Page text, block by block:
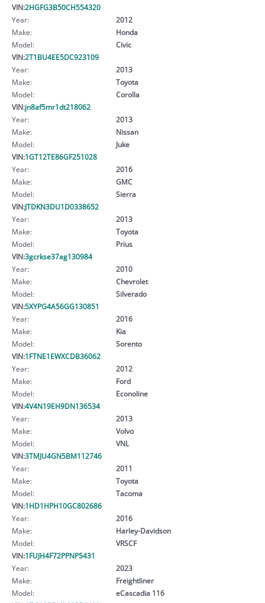
VIN:2HGFG3B50CH554320
Year:
2012
Make:
Honda
Model:
Civic
VIN:2T1BU4EE5DC923109
Year:
2013
Make:
Toyota
Model:
Corolla
VIN:jn8af5mr1dt218062
Year:
2013
Make:
Nissan
Model:
Juke
VIN:1GT12TE86GF251028
Year:
2016
Make:
GMC
Model:
Sierra
VIN:JTDKN3DU1D0338652
Year:
2013
Make:
Toyota
Model:
Prius
VIN:3gcrkse37ag130984
Year:
2010
Make:
Chevrolet
Model:
Silverado
VIN:5XYPG4A56GG130851
Year:
2016
Make:
Kia
Model:
Sorento
VIN:1FTNE1EWXCDB36062
Year:
2012
Make:
Ford
Model:
Econoline
VIN:4V4N19EH9DN136534
Year:
2013
Make:
Volvo
Model:
VNL
VIN:3TMJU4GN5BM112746
Year:
2011
Make:
Toyota
Model:
Tacoma
VIN:1HD1HPH10GC802686
Year:
2016
Make:
Harley-Davidson
Model:
VRSCF
VIN:1FUJH4F72PPNP5431
Year:
2023
Make:
Freightliner
Model:
eCascadia 116